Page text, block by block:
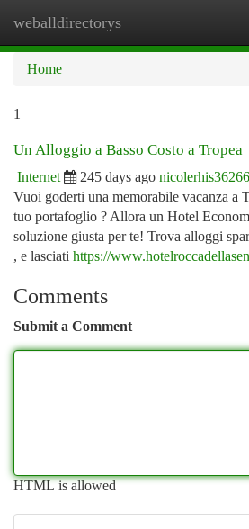
weballdirectorys
Home
1
Un Alloggio a Basso Costo a Tropea
Internet 245 days ago
Vuoi goderti una memorabile vacanza a
tuo portafoglio ? Allora un Hotel
soluzione giusta per te! Trova alloggi
, e lasciati https://
Comments
Submit a Comment
HTML is allowed